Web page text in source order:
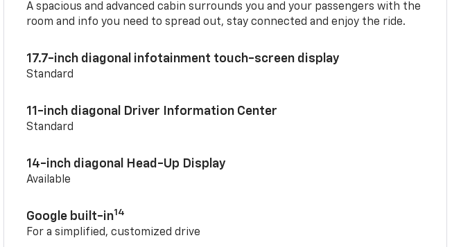
A spacious and advanced cabin surrounds you and your passengers with the
room and info you need to spread out, stay connected and enjoy the ride.
17.7-inch diagonal infotainment touch-screen display
Standard
11-inch diagonal Driver Information Center
Standard
14-inch diagonal Head-Up Display
Available
Google built-in14
For a simplified, customized drive